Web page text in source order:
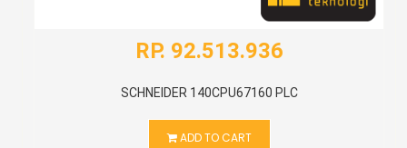
RP. 92.513.936
SCHNEIDER 140CPU67160 PLC
ADD TO CART